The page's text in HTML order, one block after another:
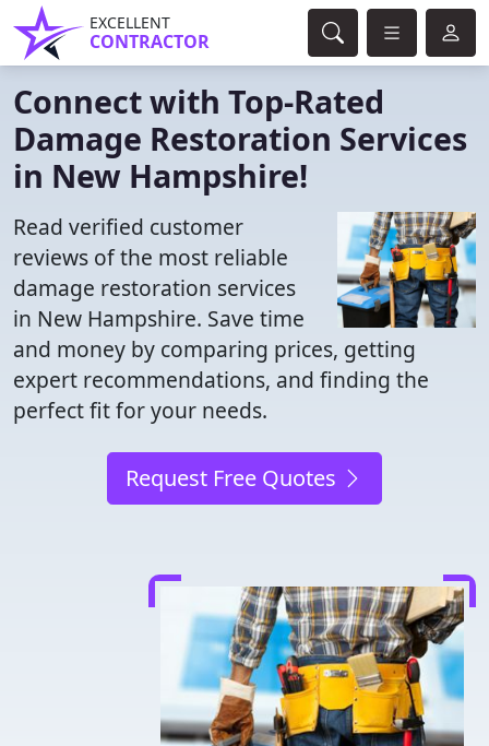
EXCELLENT
CONTRACTOR
Connect with Top-Rated
Damage Restoration Services
in New Hampshire!
Read verified customer
reviews of the most reliable
damage restoration services
in New Hampshire. Save time
and money by comparing prices, getting
expert recommendations, and finding the
perfect fit for your needs.
Request Free Quotes